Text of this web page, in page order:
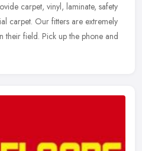
carpet, vinyl, laminate, safety
carpet. Our fitters are extremely
their field. Pick up the phone and